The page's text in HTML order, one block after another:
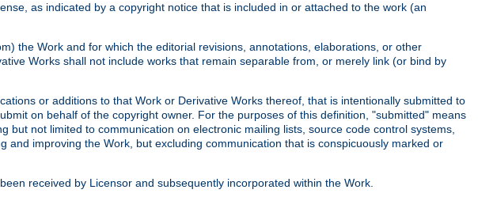
as indicated by a copyright notice that is included in or attached to the work (an
the Work and for which the editorial revisions, annotations, elaborations, or other
Works shall not include works that remain separable from, or merely link (or bind by
or additions to that Work or Derivative Works thereof, that is intentionally submitted to
on behalf of the copyright owner. For the purposes of this definition, "submitted" means
not limited to communication on electronic mailing lists, source code control systems,
improving the Work, but excluding communication that is conspicuously marked or
received by Licensor and subsequently incorporated within the Work.